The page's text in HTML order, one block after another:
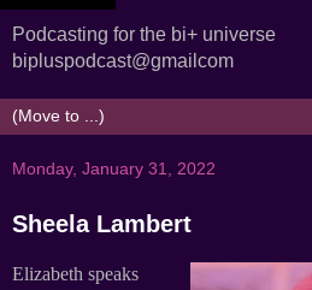
Podcasting for the bi+ universe
bipluspodcast@gmailcom
Monday, January 31, 2022
Sheela Lambert
Elizabeth speaks